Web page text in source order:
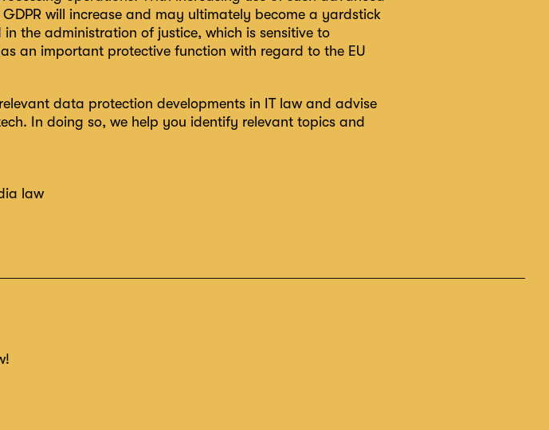
will increase and may ultimately become a yardstick
the administration of justice, which is sensitive to
an important protective function with regard to the EU
data protection developments in IT law and advise
In doing so, we help you identify relevant topics and
law